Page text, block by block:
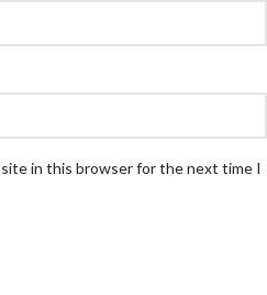
in this browser for the next time I